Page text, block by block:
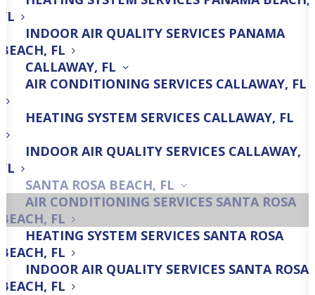
FL
INDOOR AIR QUALITY SERVICES PANAMA
BEACH, FL
CALLAWAY, FL
AIR CONDITIONING SERVICES CALLAWAY, FL
HEATING SYSTEM SERVICES CALLAWAY, FL
INDOOR AIR QUALITY SERVICES CALLAWAY,
FL
SANTA ROSA BEACH, FL
AIR CONDITIONING SERVICES SANTA ROSA
BEACH, FL
HEATING SYSTEM SERVICES SANTA ROSA
BEACH, FL
INDOOR AIR QUALITY SERVICES SANTA ROSA
BEACH, FL
AC Installation
AC Maintenance